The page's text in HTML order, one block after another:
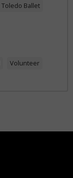
Toledo Ballet
Volunteer